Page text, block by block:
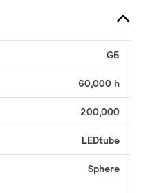
G5
60,000 h
200,000
LEDtube
Sphere